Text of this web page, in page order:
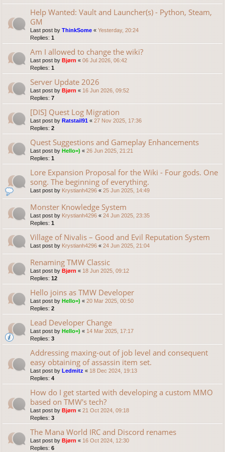
Help Wanted: Vault and Launcher(s) - Python, Steam,
GM
Last post by ThinkSome « Yesterday, 20:24
Replies: 1
Am I allowed to change the wiki?
Last post by Bjørn « 06 Jul 2026, 06:42
Replies: 1
Server Update 2026
Last post by Bjørn « 16 Jun 2026, 09:52
Replies: 7
[DIS] Quest Log Migration
Last post by Ratstail91 « 27 Nov 2025, 17:36
Replies: 2
Quest Suggestions and Gameplay Enhancements
Last post by Hello=) « 26 Jun 2025, 21:21
Replies: 1
Lore Expansion Proposal for the Wiki - Four gods. One
song. The beginning of everything.
Last post by Krystianh4296 « 25 Jun 2025, 14:49
Monster Knowledge System
Last post by Krystianh4296 « 24 Jun 2025, 23:35
Replies: 1
Village of Nivalis – Good and Evil Reputation System
Last post by Krystianh4296 « 24 Jun 2025, 21:04
Renaming TMW Classic
Last post by Bjørn « 18 Jun 2025, 09:12
Replies: 12
Hello joins as TMW Developer
Last post by Hello=) « 20 Mar 2025, 00:50
Replies: 2
Lead Developer Change
Last post by Hello=) « 14 Mar 2025, 17:17
Replies: 3
Addressing maxing-out of job level and consequent
easy obtaining of assassin item set.
Last post by Ledmitz « 18 Dec 2024, 19:13
Replies: 4
How do I get started with developing a custom MMO
based on TMW's tech?
Last post by Bjørn « 21 Oct 2024, 09:18
Replies: 3
The Mana World IRC and Discord renames
Last post by Bjørn « 16 Oct 2024, 12:30
Replies: 6